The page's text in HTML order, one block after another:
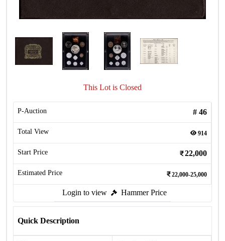
This Lot is Closed
P-Auction # 46
Total View 914
Start Price 22,000
Estimated Price 22,000-25,000
Login to view Hammer Price
Quick Description